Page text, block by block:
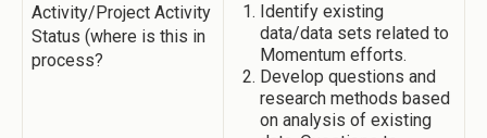
Activity/Project Activity
Status (where is this in
process?
Identify existing
data/data sets related to
Momentum efforts.
Develop questions and
research methods based
on analysis of existing